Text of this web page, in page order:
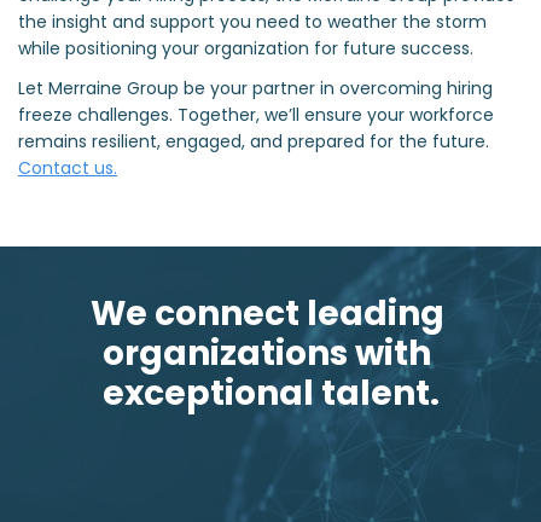
the insight and support you need to weather the storm
while positioning your organization for future success.
Let Merraine Group be your partner in overcoming hiring
freeze challenges. Together, we’ll ensure your workforce
remains resilient, engaged, and prepared for the future.
Contact us.
We connect leading
organizations with
exceptional talent.